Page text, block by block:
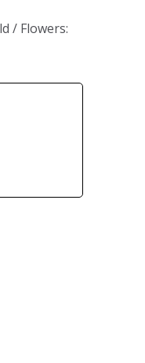
/ Flowers: